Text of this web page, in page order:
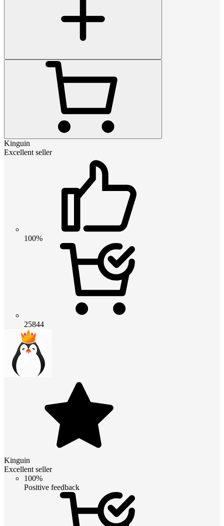
Kinguin
Excellent seller
100%
25844
Kinguin
Excellent seller
100%
Positive feedback